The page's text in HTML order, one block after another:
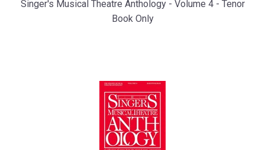
Singer's Musical Theatre Anthology - Volume 4 - Tenor
Book Only